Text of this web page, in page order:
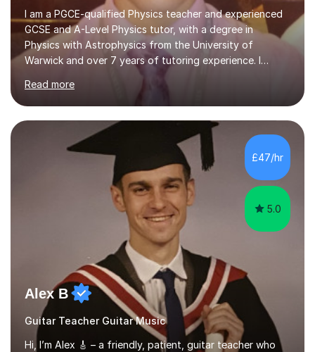
I am a PGCE-qualified Physics teacher and experienced
GCSE and A-Level Physics tutor, with a degree in
Physics with Astrophysics from the University of
Warwick and over 7 years of tutoring experience. I
currently teach Physics full-time, giving me strong
knowledge of exam boards including AQA, Edexcel, and
OCR.I specialise in helping students who are stuck at a
Grade 4–6 improve to Grade 7–9 and above. Many
students struggle not because of ability, but due to
gaps in understanding, weak exam technique, and low
confidence — this is exactly what I focus on.Over the
past few years teaching and tutor...
Read more
£47/hr
5.0
Alex B
Guitar Teacher Guitar Music
Hi, I’m Alex 🎸 – a friendly, patient, guitar teacher who